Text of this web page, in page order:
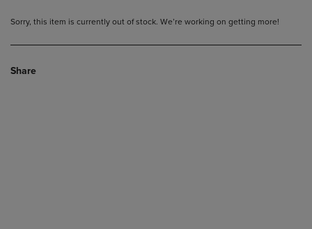
Sorry, this item is currently out of stock. We’re working on getting more!
Share